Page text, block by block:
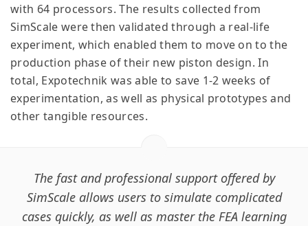
with 64 processors. The results collected from
SimScale were then validated through a real-life
experiment, which enabled them to move on to the
production phase of their new piston design. In
total, Expotechnik was able to save 1-2 weeks of
experimentation, as well as physical prototypes and
other tangible resources.
The fast and professional support offered by
SimScale allows users to simulate complicated
cases quickly, as well as master the FEA learning